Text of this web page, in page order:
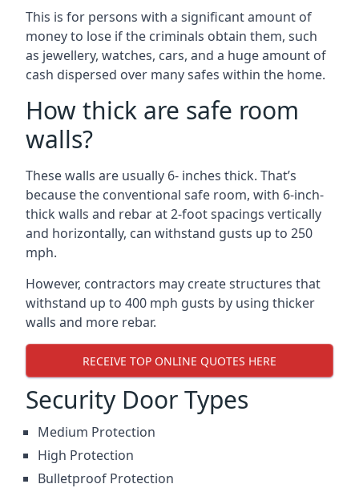
This is for persons with a significant amount of
money to lose if the criminals obtain them, such
as jewellery, watches, cars, and a huge amount of
cash dispersed over many safes within the home.
How thick are safe room
walls?
These walls are usually 6- inches thick. That’s
because the conventional safe room, with 6-inch-
thick walls and rebar at 2-foot spacings vertically
and horizontally, can withstand gusts up to 250
mph.
However, contractors may create structures that
withstand up to 400 mph gusts by using thicker
walls and more rebar.
RECEIVE TOP ONLINE QUOTES HERE
Security Door Types
Medium Protection
High Protection
Bulletproof Protection